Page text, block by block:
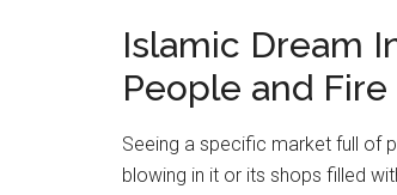
Islamic Dream
People and Fire
Seeing a specific market full of
blowing in it or its shops filled